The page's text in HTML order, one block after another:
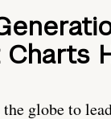
globe to